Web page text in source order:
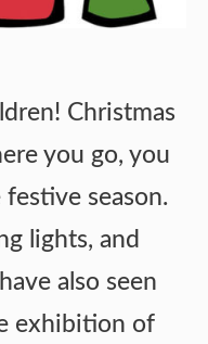
Christmas
you go, you
season.
lights, and
also seen
exhibition of